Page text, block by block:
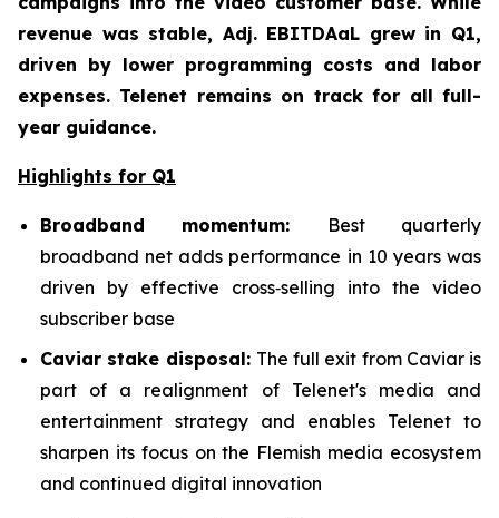
revenue was stable, Adj. EBITDAaL grew in Q1,
driven by lower programming costs and labor
expenses. Telenet remains on track for all full-
year guidance.
Highlights for Q1
Broadband momentum:
Best quarterly
broadband net adds performance in 10 years was
driven by effective cross‑selling into the video
subscriber base
Caviar stake disposal: The full exit from Caviar is
part of a realignment of Telenet's media and
entertainment strategy and enables Telenet to
sharpen its focus on the Flemish media ecosystem
and continued digital innovation